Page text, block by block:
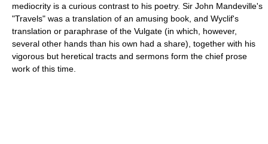
mediocrity is a curious contrast to his poetry. Sir John Mandeville's
"Travels" was a translation of an amusing book, and Wyclif's
translation or paraphrase of the Vulgate (in which, however,
several other hands than his own had a share), together with his
vigorous but heretical tracts and sermons form the chief prose
work of this time.